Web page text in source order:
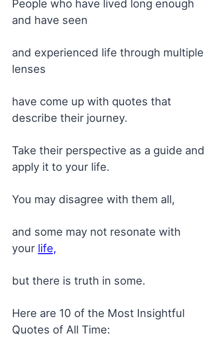
People who have lived long enough
and have seen
and experienced life through multiple
lenses
have come up with quotes that
describe their journey.
Take their perspective as a guide and
apply it to your life.
You may disagree with them all,
and some may not resonate with
your life,
but there is truth in some.
Here are 10 of the Most Insightful
Quotes of All Time: